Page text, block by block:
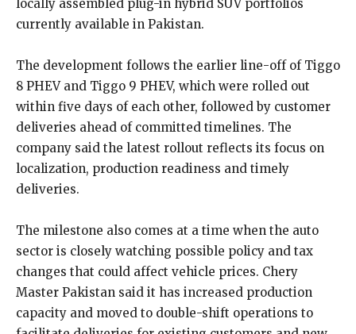
locally assembled plug-in hybrid SUV portfolios
currently available in Pakistan.
The development follows the earlier line-off of Tiggo
8 PHEV and Tiggo 9 PHEV, which were rolled out
within five days of each other, followed by customer
deliveries ahead of committed timelines. The
company said the latest rollout reflects its focus on
localization, production readiness and timely
deliveries.
The milestone also comes at a time when the auto
sector is closely watching possible policy and tax
changes that could affect vehicle prices. Chery
Master Pakistan said it has increased production
capacity and moved to double-shift operations to